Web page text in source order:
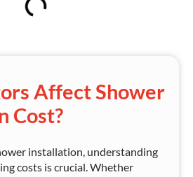
Affect Shower
Cost?
installation, understanding
costs is crucial. Whether